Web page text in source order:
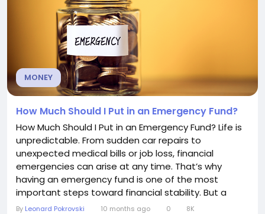
MONEY
How Much Should I Put in an Emergency Fund?
How Much Should I Put in an Emergency Fund? Life is
unpredictable. From sudden car repairs to
unexpected medical bills or job loss, financial
emergencies can arise at any time. That’s why
having an emergency fund is one of the most
important steps toward financial stability. But a
common question many people ask is: how much
By Leonard Pokrovski 10 months ago 0 8K